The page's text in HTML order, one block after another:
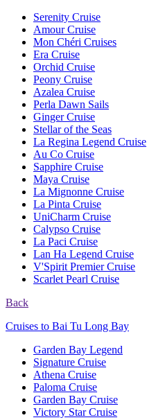
Serenity Cruise
Amour Cruise
Mon Chéri Cruises
Era Cruise
Orchid Cruise
Peony Cruise
Azalea Cruise
Perla Dawn Sails
Ginger Cruise
Stellar of the Seas
La Regina Legend Cruise
Au Co Cruise
Sapphire Cruise
Maya Cruise
La Mignonne Cruise
La Pinta Cruise
UniCharm Cruise
Calypso Cruise
La Paci Cruise
Lan Ha Legend Cruise
V'Spirit Premier Cruise
Scarlet Pearl Cruise
Back
Cruises to Bai Tu Long Bay
Garden Bay Legend
Signature Cruise
Athena Cruise
Paloma Cruise
Garden Bay Cruise
Victory Star Cruise